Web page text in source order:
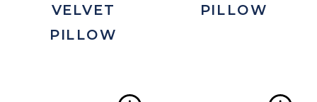
VELVET
PILLOW
PILLOW